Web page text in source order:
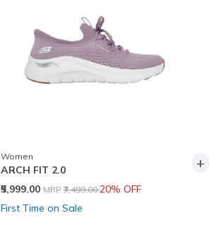
Women
ARCH FIT 2.0
₹5,999.00 Price reduced from
MRP ₹7,499.00to
20% OFF
First Time on Sale
+